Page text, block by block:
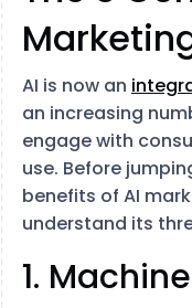
AI is now an
an increasing
engage with
use. Before
benefits of AI
understand its
1.